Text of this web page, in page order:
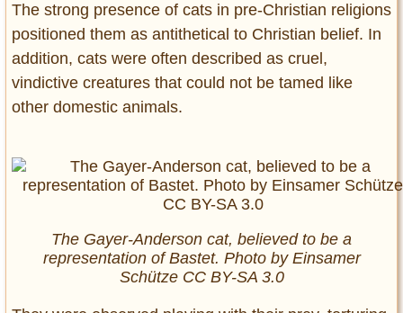
The strong presence of cats in pre-Christian religions
positioned them as antithetical to Christian belief. In
addition, cats were often described as cruel,
vindictive creatures that could not be tamed like
other domestic animals.
The Gayer-Anderson cat, believed to be a
representation of Bastet. Photo by Einsamer
Schütze CC BY-SA 3.0